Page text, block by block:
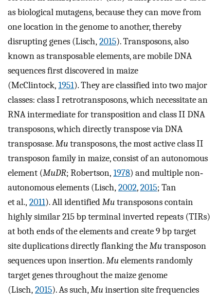
as biological mutagens, because they can move from
one location in the genome to another, thereby
disrupting genes (Lisch, 2015). Transposons, also
known as transposable elements, are mobile DNA
sequences first discovered in maize
(McClintock, 1951). They are classified into two major
classes: class I retrotransposons, which necessitate an
RNA intermediate for transposition and class II DNA
transposons, which directly transpose via DNA
transposase.Mutransposons, the most active class II
transposon family in maize, consist of an autonomous
element (MuDR; Robertson, 1978) and multiple non‐
autonomous elements (Lisch, 2002,2015; Tan
et al., 2011). All identifiedMutransposons contain
highly similar 215 bp terminal inverted repeats (TIRs)
at both ends of the elements and create 9 bp target
site duplications directly flanking theMutransposon
sequences upon insertion.Muelements randomly
target genes throughout the maize genome
(Lisch, 2015). As such,Muinsertion site frequencies